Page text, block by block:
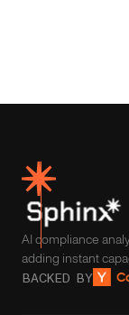
AI compliance
adding instant
BACKED BY